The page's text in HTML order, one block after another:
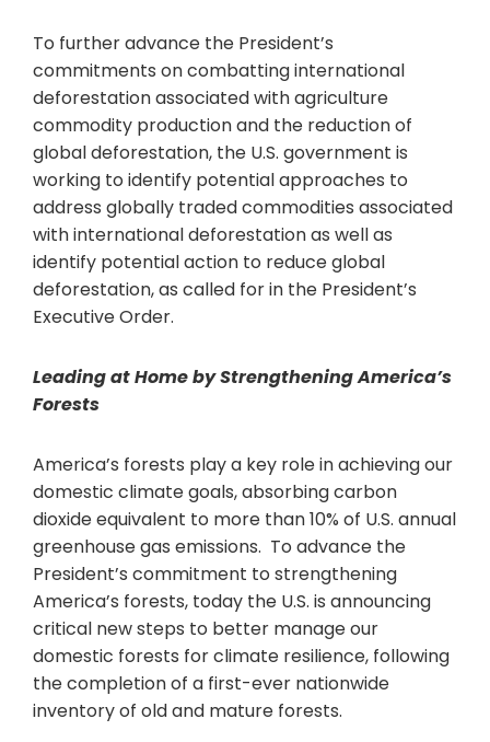
To further advance the President’s
commitments on combatting international
deforestation associated with agriculture
commodity production and the reduction of
global deforestation, the U.S. government is
working to identify potential approaches to
address globally traded commodities associated
with international deforestation as well as
identify potential action to reduce global
deforestation, as called for in the President’s
Executive Order.
Leading at Home by Strengthening America’s
Forests
America’s forests play a key role in achieving our
domestic climate goals, absorbing carbon
dioxide equivalent to more than 10% of U.S. annual
greenhouse gas emissions. To advance the
President’s commitment to strengthening
America’s forests, today the U.S. is announcing
critical new steps to better manage our
domestic forests for climate resilience, following
the completion of a first-ever nationwide
inventory of old and mature forests.